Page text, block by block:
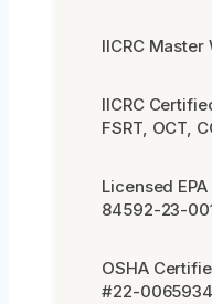
IICRC
IICRC
FSRT, OCT,
Licensed
84592-23-
OSHA
#22-